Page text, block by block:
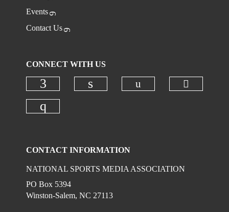
Events
Contact Us
CONNECT WITH US
Check our social media on
CONTACT INFORMATION
NATIONAL SPORTS MEDIA ASSOCIATION
PO Box 5394
Winston-Salem, NC 27113